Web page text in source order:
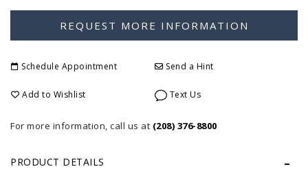
Schedule Appointment Send a Hint
Add to Wishlist Text Us
For more information, call us at (208) 376-8800
PRODUCT DETAILS